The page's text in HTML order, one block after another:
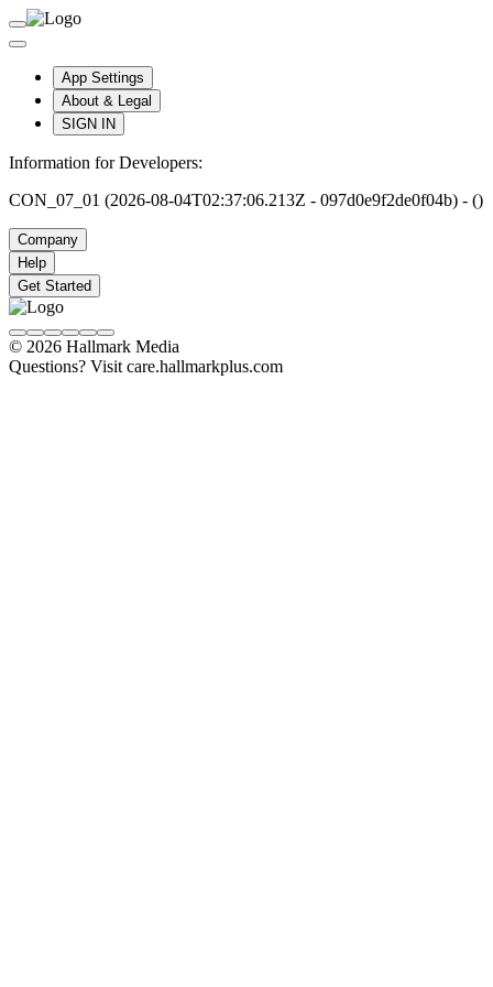
App Settings
About & Legal
SIGN IN
Information for Developers:
CON_07_01 (2026-08-04T02:37:06.213Z - 097d0e9f2de0f04b) - ()
Company
Help
Get Started
© 2026 Hallmark Media
Questions? Visit care.hallmarkplus.com